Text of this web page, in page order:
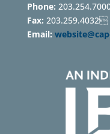
Phone:
Fax: 203.259.4032
Email: